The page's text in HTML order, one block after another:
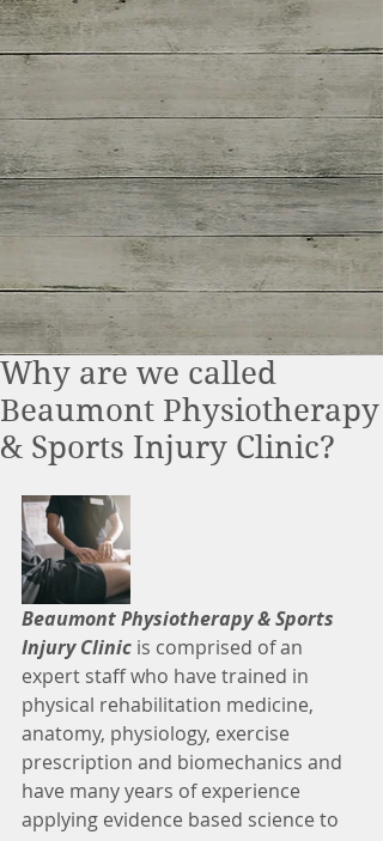
Why are we called
Beaumont Physiotherapy
& Sports Injury Clinic?
Beaumont Physiotherapy & Sports
Injury Clinic is comprised of an
expert staff who have trained in
physical rehabilitation medicine,
anatomy, physiology, exercise
prescription and biomechanics and
have many years of experience
applying evidence based science to